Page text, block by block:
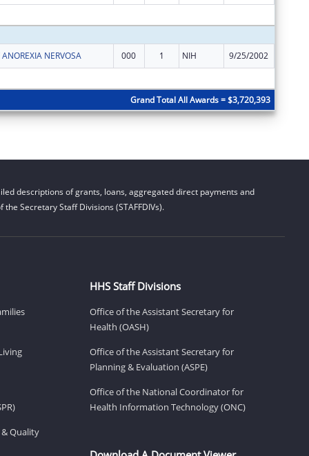
NERVOSA 000 1 NIH 9/25/2002
Grand Total All Awards = $3,720,393
descriptions of grants, loans, aggregated direct payments and
Secretary Staff Divisions (STAFFDIVs).
Quality
HHS Staff Divisions
Office of the Assistant Secretary for
Health (OASH)
Office of the Assistant Secretary for
Planning & Evaluation (ASPE)
Office of the National Coordinator for
Health Information Technology (ONC)